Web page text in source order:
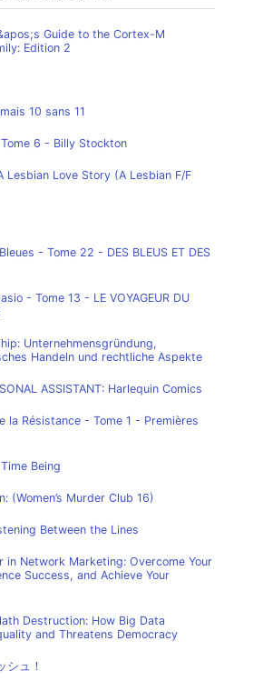
Guide to the Cortex-M
Edition 2
10 sans 11
6 - Billy Stockton
Lesbian Love Story (A Lesbian F/F
- Tome 22 - DES BLEUS ET DES
- Tome 13 - LE VOYAGEUR DU
Unternehmensgründung,
Handeln und rechtliche Aspekte
ASSISTANT: Harlequin Comics
la Résistance - Tome 1 - Premières
Being
(Women’s Murder Club 16)
Between the Lines
in Network Marketing: Overcome Your
Success, and Achieve Your
Destruction: How Big Data
and Threatens Democracy
シュ！